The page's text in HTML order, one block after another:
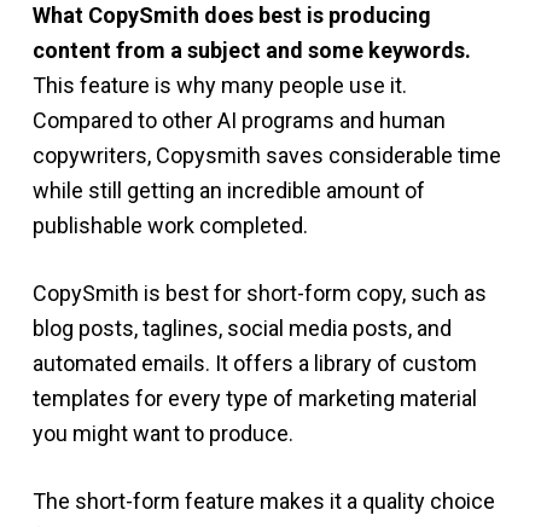
What CopySmith does best is producing
content from a subject and some keywords.
This feature is why many people use it.
Compared to other AI programs and human
copywriters, Copysmith saves considerable time
while still getting an incredible amount of
publishable work completed.
CopySmith is best for short-form copy, such as
blog posts, taglines, social media posts, and
automated emails. It offers a library of custom
templates for every type of marketing material
you might want to produce.
The short-form feature makes it a quality choice